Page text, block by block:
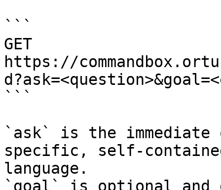
```
GET
https://
```
`ask` is the
specific, self-
language.
`goal` is optional and